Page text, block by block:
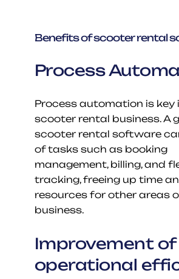
Benefits of scooter rental
Process
Process automation is key
scooter rental business. A
scooter rental software
of tasks such as booking
management, billing, and
tracking, freeing up time
resources for other areas
business.
Improvement of
operational